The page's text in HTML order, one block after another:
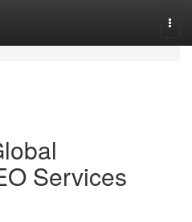
Services